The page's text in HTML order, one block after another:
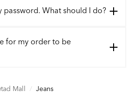
password. What should I do?
for my order to be
Mall / Jeans